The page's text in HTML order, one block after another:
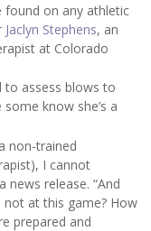
found on any athletic
Jaclyn Stephens, an
at Colorado
to assess blows to
know she’s a
non-trained
I cannot
news release. “And
at this game? How
prepared and